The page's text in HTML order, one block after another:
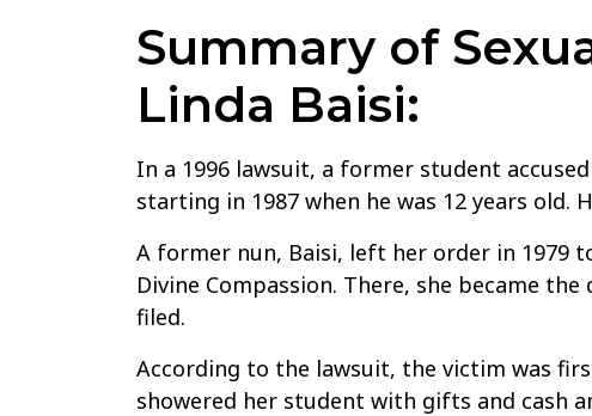
Summary of
Linda Baisi:
In a 1996 lawsuit, a former student
starting in 1987 when he was 12 years old.
A former nun, Baisi, left her order in 1979
Divine Compassion. There, she became
filed.
According to the lawsuit, the victim was
showered her student with gifts and cash